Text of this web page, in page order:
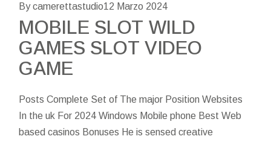
By camerettastudio12 Marzo 2024
MOBILE SLOT WILD
GAMES SLOT VIDEO
GAME
Posts Complete Set of The major Position Websites
In the uk For 2024 Windows Mobile phone Best Web
based casinos Bonuses He is sensed creative